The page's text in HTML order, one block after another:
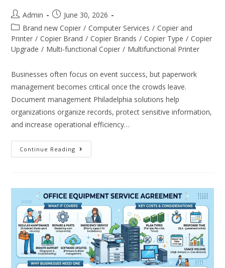
Admin
June 30, 2026
Brand new Copier / Computer Services / Copier and
Printer / Copier Brand / Copier Brands / Copier Type / Copier
Upgrade / Multi-functional Copier / Multifunctional Printer
Businesses often focus on event success, but paperwork
management becomes critical once the crowds leave.
Document management Philadelphia solutions help
organizations organize records, protect sensitive information,
and increase operational efficiency…
Continue Reading